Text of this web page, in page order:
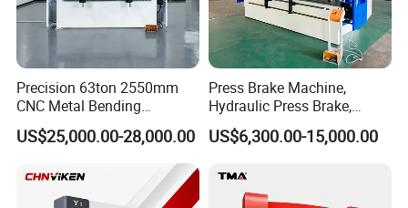
Precision 63ton 2550mm
CNC Metal Bending
Machine Press Brake for
Industrial Use
US$25,000.00-28,000.00
Press Brake Machine,
Hydraulic Press Brake,
Servo Hybrid Press Brake,
Da66t 4+1 Metal Sheet
Hydraulic CNC Press Brake
US$6,300.00-15,000.00